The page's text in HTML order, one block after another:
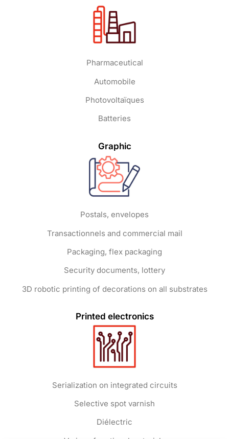
Pharmaceutical
Automobile
Photovoltaïques
Batteries
Graphic
Postals, envelopes
Transactionnels and commercial mail
Packaging, flex packaging
Security documents, lottery
3D robotic printing of decorations on all substrates
Printed electronics
Serialization on integrated circuits
Selective spot varnish
Diélectric